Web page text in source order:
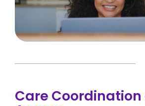
Care Coordination